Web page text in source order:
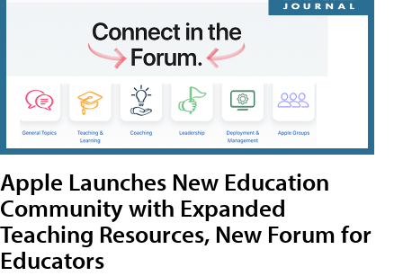
Apple Launches New Education
Community with Expanded
Teaching Resources, New Forum for
Educators